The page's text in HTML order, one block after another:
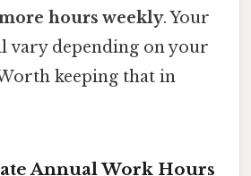
hours weekly. Your
vary depending on your
keeping that in
Annual Work Hours